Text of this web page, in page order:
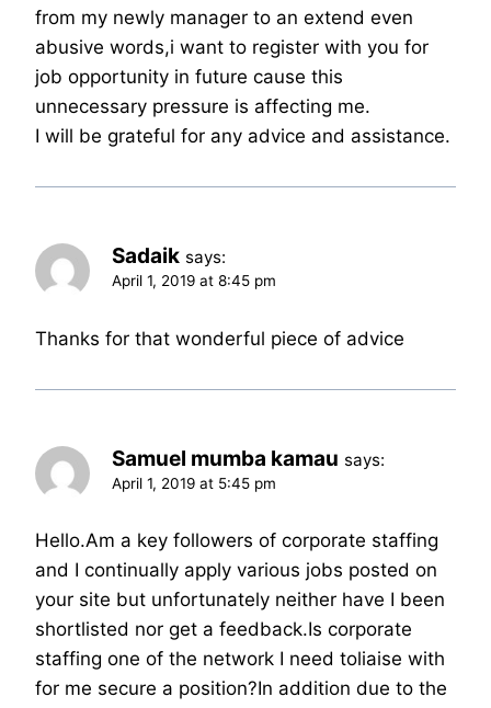
from my newly manager to an extend even
abusive words,i want to register with you for
job opportunity in future cause this
unnecessary pressure is affecting me.
I will be grateful for any advice and assistance.
Sadaik says:
April 1, 2019 at 8:45 pm
Thanks for that wonderful piece of advice
Samuel mumba kamau says:
April 1, 2019 at 5:45 pm
Hello.Am a key followers of corporate staffing
and I continually apply various jobs posted on
your site but unfortunately neither have I been
shortlisted nor get a feedback.Is corporate
staffing one of the network I need toliaise with
for me secure a position?In addition due to the